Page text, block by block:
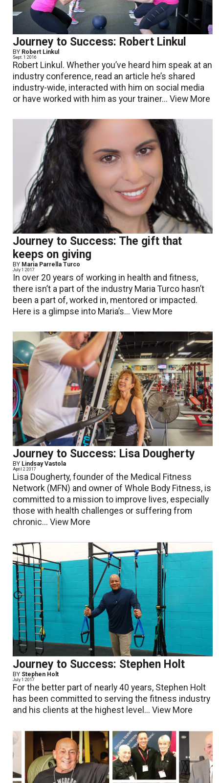
Journey to Success: Robert Linkul
BY Robert Linkul
Sept. 1 2016
Robert Linkul. Whether you’ve heard him speak at an
industry conference, read an article he’s shared
industry-wide, interacted with him on social media
or have worked with him as your trainer...View More
Journey to Success: The gift that
keeps on giving
BY Maria Parrella Turco
July 1 2017
In over 20 years of working in health and fitness,
there isn’t a part of the industry Maria Turco hasn’t
been a part of, worked in, mentored or impacted.
Here is a glimpse into Maria’s...View More
Journey to Success: Lisa Dougherty
BY Lindsay Vastola
April 2 2017
Lisa Dougherty, founder of the Medical Fitness
Network (MFN) and owner of Whole Body Fitness, is
committed to a mission to improve lives, especially
those with health challenges or suffering from
chronic...View More
Journey to Success: Stephen Holt
BY Stephen Holt
July 1 2017
For the better part of nearly 40 years, Stephen Holt
has been committed to serving the fitness industry
and his clients at the highest level...View More